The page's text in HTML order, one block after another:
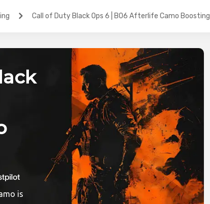
Call of Duty Black Ops 6 | BO6 Afterlife Camo Boosting
is